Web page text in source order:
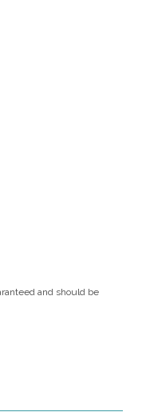
and should be